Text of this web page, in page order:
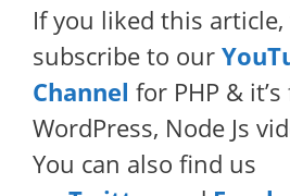
If you liked this
subscribe to our
Channel for PHP &
WordPress, Node Js
You can also find us